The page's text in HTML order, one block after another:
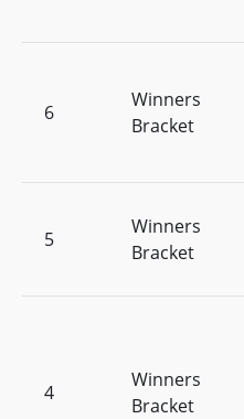
6
Winners
Bracket
5
Winners
Bracket
4
Winners
Bracket